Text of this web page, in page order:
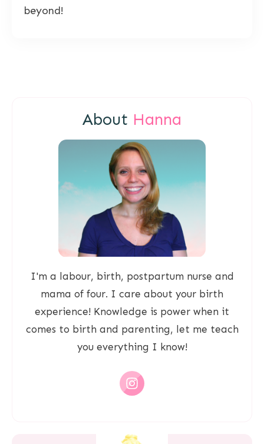
beyond!
About Hanna
I'm a labour, birth, postpartum nurse and
mama of four. I care about your birth
experience! Knowledge is power when it
comes to birth and parenting, let me teach
you everything I know!